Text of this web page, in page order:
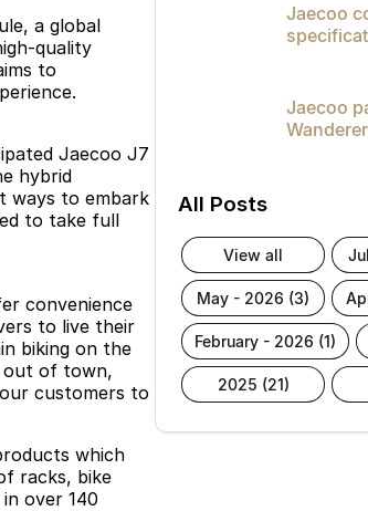
a global
quality
to
Jaecoo J7
hybrid
ways to embark
to take full
convenience
to live their
biking on the
out of town,
customers to
which
racks, bike
over 140
Jaecoo
Jaecoo
All Posts
view all
may - 2026 (3)
february - 2026 (1)
2025 (21)